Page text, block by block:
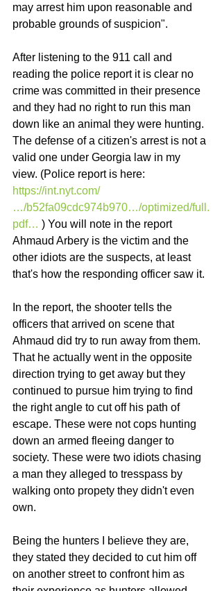
may arrest him upon reasonable and
probable grounds of suspicion".
After listening to the 911 call and
reading the police report it is clear no
crime was committed in their presence
and they had no right to run this man
down like an animal they were hunting.
The defense of a citizen's arrest is not a
valid one under Georgia law in my
view. (Police report is here:
https://int.nyt.com/
…/b52fa09cdc974b970…/optimized/full.
pdf… ) You will note in the report
Ahmaud Arbery is the victim and the
other idiots are the suspects, at least
that's how the responding officer saw it.
In the report, the shooter tells the
officers that arrived on scene that
Ahmaud did try to run away from them.
That he actually went in the opposite
direction trying to get away but they
continued to pursue him trying to find
the right angle to cut off his path of
escape. These were not cops hunting
down an armed fleeing danger to
society. These were two idiots chasing
a man they alleged to tresspass by
walking onto propety they didn't even
own.
Being the hunters I believe they are,
they stated they decided to cut him off
on another street to confront him as